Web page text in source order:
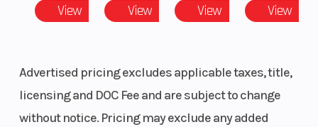
View View View View
Advertised pricing excludes applicable taxes, title,
licensing and DOC Fee and are subject to change
without notice. Pricing may exclude any added